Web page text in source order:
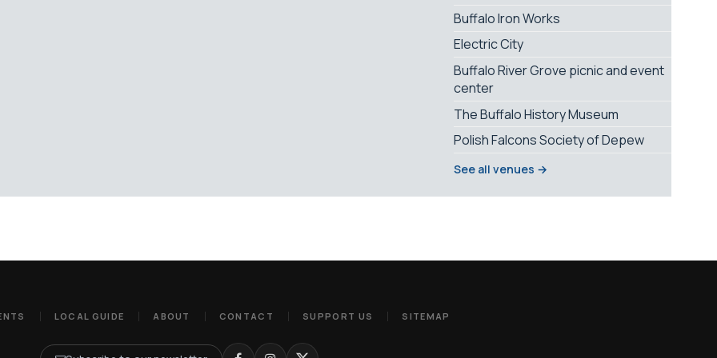
Buffalo Iron Works
Electric City
Buffalo River Grove picnic and event
center
The Buffalo History Museum
Polish Falcons Society of Depew
See all venues →
LOCAL GUIDE ABOUT CONTACT SUPPORT US SITEMAP